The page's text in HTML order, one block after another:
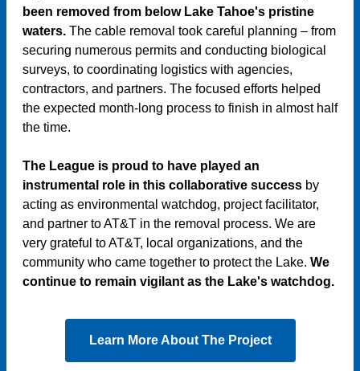
been removed from below Lake Tahoe's pristine
waters. The cable removal took careful planning – from
securing numerous permits and conducting biological
surveys, to coordinating logistics with agencies,
contractors, and partners. The focused efforts helped
the expected month-long process to finish in almost half
the time.
The League is proud to have played an
instrumental role in this collaborative success by
acting as environmental watchdog, project facilitator,
and partner to AT&T in the removal process. We are
very grateful to AT&T, local organizations, and the
community who came together to protect the Lake. We
continue to remain vigilant as the Lake's watchdog.
Learn More About The Project